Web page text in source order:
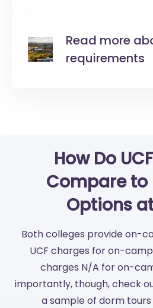
Read more
requirements
How Do
Compare to
Options
Both colleges provide on-
UCF charges for on-
charges N/A for on-
importantly, though, check
a sample of dorm